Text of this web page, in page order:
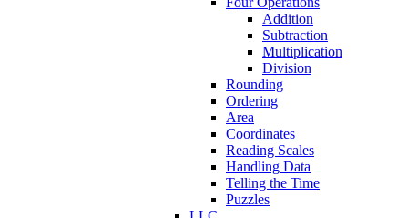
Addition
Subtraction
Multiplication
Division
Rounding
Ordering
Area
Coordinates
Reading Scales
Handling Data
Telling the Time
Puzzles